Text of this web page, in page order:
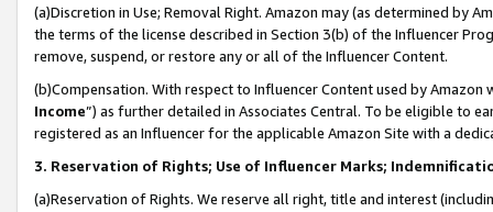
(a)Discretion in Use; Removal Right. Amazon may (as determined by
the terms of the license described in Section 3(b) of the Influencer
remove, suspend, or restore any or all of the Influencer Content.
(b)Compensation. With respect to Influencer Content used by
Income”) as further detailed in Associates Central. To be eligible to
registered as an Influencer for the applicable Amazon Site with a
3. Reservation of Rights; Use of Influencer Marks;
(a)Reservation of Rights. We reserve all right, title and interest